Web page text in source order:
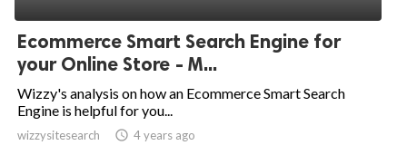
Ecommerce Smart Search Engine for
your Online Store - M...
Wizzy's analysis on how an Ecommerce Smart Search
Engine is helpful for you...
wizzysitesearch access_time 4 years ago